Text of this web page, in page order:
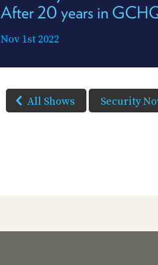
After 20 years in
Nov 1st 2022
All Shows Security